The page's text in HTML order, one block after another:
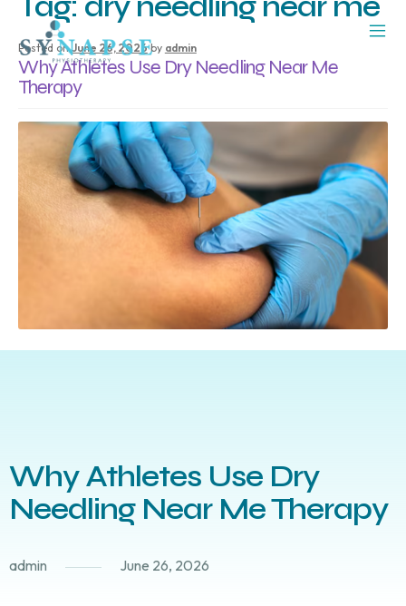
Posted onJune 26, 2026 by admin
Why Athletes Use Dry Needling Near Me
Therapy
Why Athletes Use Dry
Needling Near Me Therapy
admin June 26, 2026